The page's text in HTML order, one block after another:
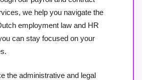
we help you navigate the
employment law and HR
can stay focused on your
the administrative and legal